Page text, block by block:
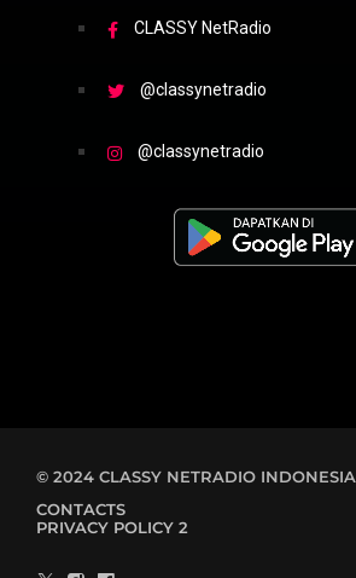
CLASSY NetRadio
@classynetradio
@classynetradio
© 2024 CLASSY NETRADIO INDONESIA
CONTACTS
PRIVACY POLICY 2